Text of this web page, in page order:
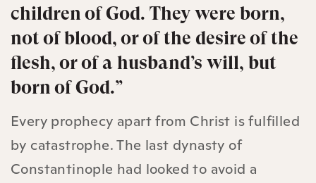
children of God. They were born,
not of blood, or of the desire of the
flesh, or of a husband’s will, but
born of God.”
Every prophecy apart from Christ is fulfilled
by catastrophe. The last dynasty of
Constantinople had looked to avoid a